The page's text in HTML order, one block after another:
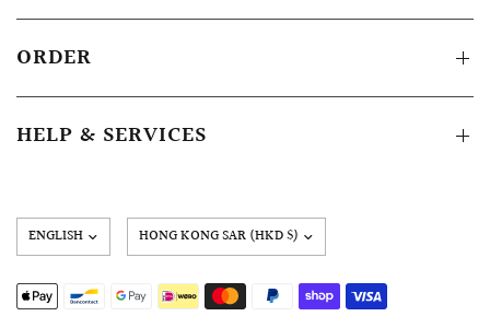
ORDER
HELP & SERVICES
Update
country/region